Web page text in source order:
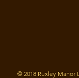
© 2018 Ruxley Manor